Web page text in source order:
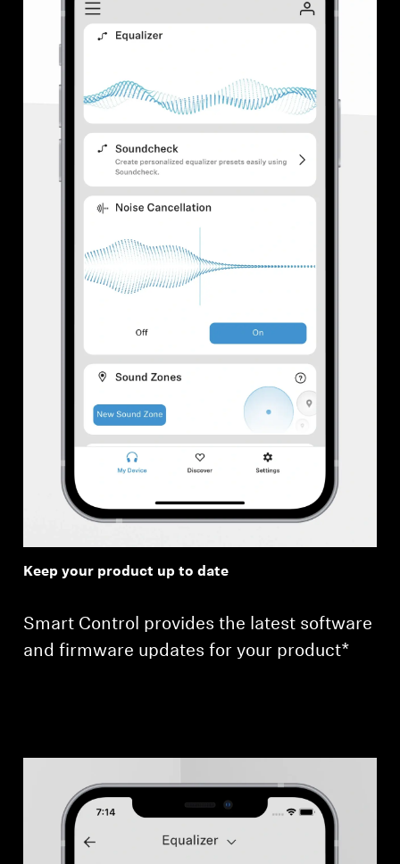
Keep your product up to date
Smart Control provides the latest software
and firmware updates for your product*